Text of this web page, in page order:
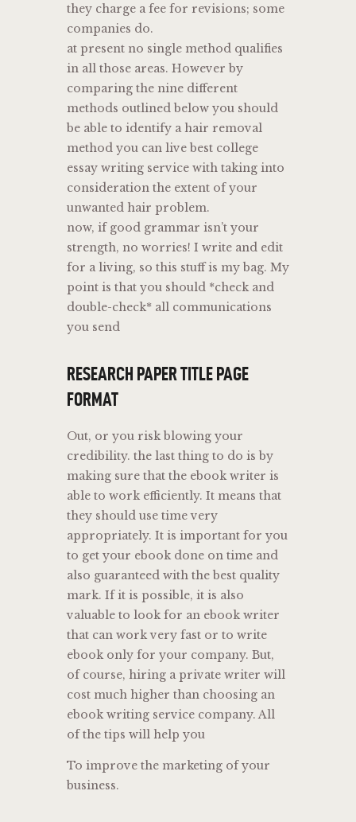
they charge a fee for revisions; some
companies do.
at present no single method qualifies
in all those areas. However by
comparing the nine different
methods outlined below you should
be able to identify a hair removal
method you can live best college
essay writing service with taking into
consideration the extent of your
unwanted hair problem.
now, if good grammar isn’t your
strength, no worries! I write and edit
for a living, so this stuff is my bag. My
point is that you should *check and
double-check* all communications
you send
RESEARCH PAPER TITLE PAGE
FORMAT
Out, or you risk blowing your
credibility. the last thing to do is by
making sure that the ebook writer is
able to work efficiently. It means that
they should use time very
appropriately. It is important for you
to get your ebook done on time and
also guaranteed with the best quality
mark. If it is possible, it is also
valuable to look for an ebook writer
that can work very fast or to write
ebook only for your company. But,
of course, hiring a private writer will
cost much higher than choosing an
ebook writing service company. All
of the tips will help you
To improve the marketing of your
business.